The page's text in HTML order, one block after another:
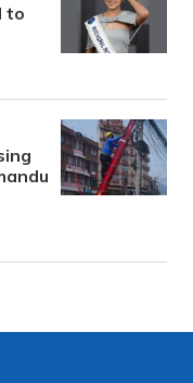
to